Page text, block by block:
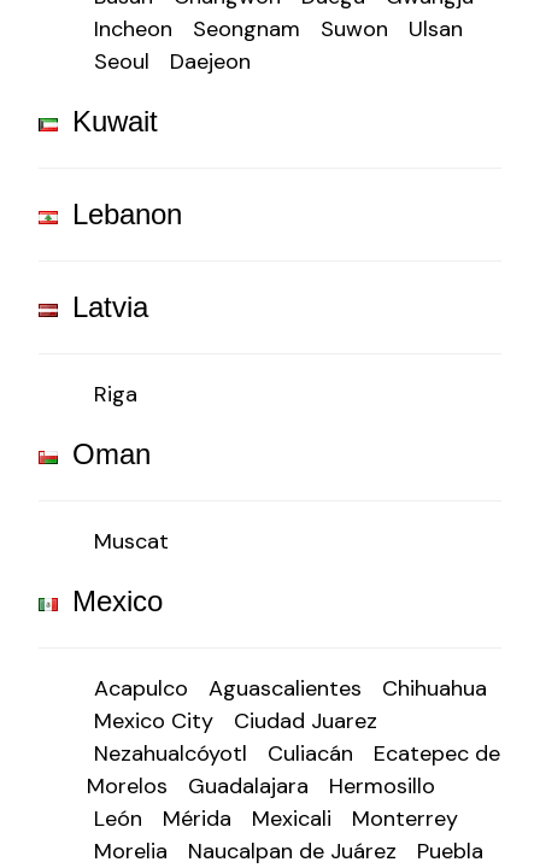
Incheon
Seongnam Suwon
Ulsan
Seoul
Daejeon
Kuwait
Lebanon
Latvia
Riga
Oman
Muscat
Mexico
Acapulco Aguascalientes
Chihuahua
Mexico City
Ciudad Juarez
Nezahualcóyotl
Culiacán
Ecatepec de
Morelos
Guadalajara
Hermosillo
León
Mérida Mexicali
Monterrey
Morelia
Naucalpan de Juárez
Puebla